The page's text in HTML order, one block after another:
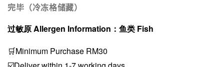
完毕（冷冻格储藏）
过敏原 Allergen Information：鱼类 Fish
🛒Minimum Purchase RM30